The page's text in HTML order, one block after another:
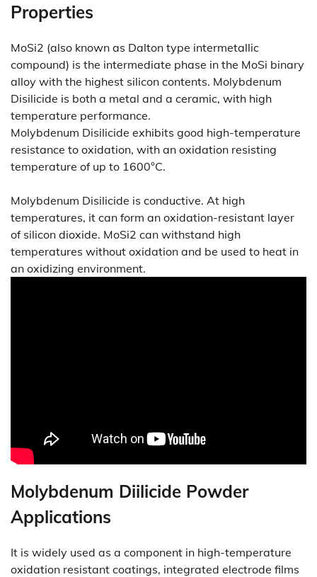
Properties
MoSi2 (also known as Dalton type intermetallic
compound) is the intermediate phase in the MoSi binary
alloy with the highest silicon contents. Molybdenum
Disilicide is both a metal and a ceramic, with high
temperature performance.
Molybdenum Disilicide exhibits good high-temperature
resistance to oxidation, with an oxidation resisting
temperature of up to 1600°C.
Molybdenum Disilicide is conductive. At high
temperatures, it can form an oxidation-resistant layer
of silicon dioxide. MoSi2 can withstand high
temperatures without oxidation and be used to heat in
an oxidizing environment.
Molybdenum Diilicide Powder
Applications
It is widely used as a component in high-temperature
oxidation resistant coatings, integrated electrode films